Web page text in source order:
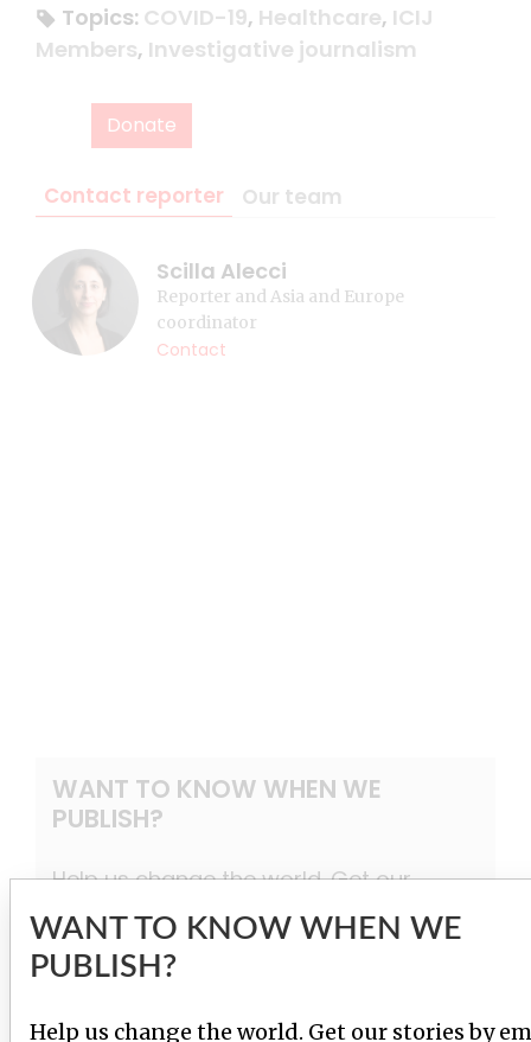
Topics: COVID-19, Healthcare, ICIJ
Members, Investigative journalism
Donate
Contact reporter Our team
Scilla Alecci
Reporter and Asia and Europe
coordinator
Contact
WANT TO KNOW WHEN WE
PUBLISH?
Help us change the world. Get our
stories by email.
WANT TO KNOW WHEN WE
PUBLISH?
Help us change the world. Get our stories by